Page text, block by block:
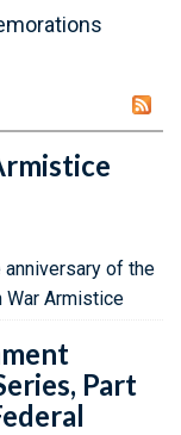
anniversary of the
War Armistice
Part